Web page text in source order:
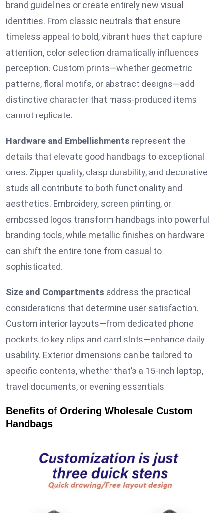
brand guidelines or create entirely new visual
identities. From classic neutrals that ensure
timeless appeal to bold, vibrant hues that capture
attention, color selection dramatically influences
perception. Custom prints—whether geometric
patterns, floral motifs, or abstract designs—add
distinctive character that mass-produced items
cannot replicate.
Hardware and Embellishments represent the
details that elevate good handbags to exceptional
ones. Zipper quality, clasp durability, and decorative
studs all contribute to both functionality and
aesthetics. Embroidery, screen printing, or
embossed logos transform handbags into powerful
branding tools, while metallic finishes on hardware
can shift the entire tone from casual to
sophisticated.
Size and Compartments address the practical
considerations that determine user satisfaction.
Custom interior layouts—from dedicated phone
pockets to key clips and card slots—enhance daily
usability. Exterior dimensions can be tailored to
specific contents, whether that’s a 15-inch laptop,
travel documents, or evening essentials.
Benefits of Ordering Wholesale Custom
Handbags